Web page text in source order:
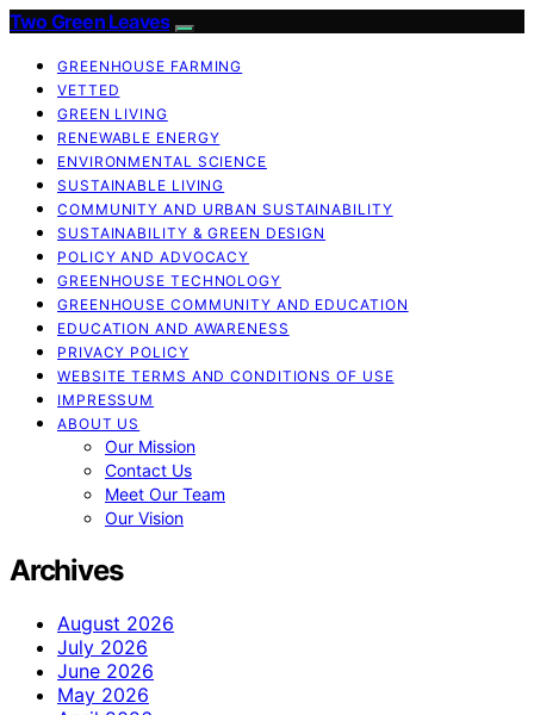
Two Green Leaves
GREENHOUSE FARMING
VETTED
GREEN LIVING
RENEWABLE ENERGY
ENVIRONMENTAL SCIENCE
SUSTAINABLE LIVING
COMMUNITY AND URBAN SUSTAINABILITY
SUSTAINABILITY & GREEN DESIGN
POLICY AND ADVOCACY
GREENHOUSE TECHNOLOGY
GREENHOUSE COMMUNITY AND EDUCATION
EDUCATION AND AWARENESS
PRIVACY POLICY
WEBSITE TERMS AND CONDITIONS OF USE
IMPRESSUM
ABOUT US
Our Mission
Contact Us
Meet Our Team
Our Vision
Archives
August 2026
July 2026
June 2026
May 2026